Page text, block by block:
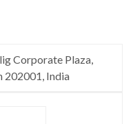
Corporate Plaza,
202001, India